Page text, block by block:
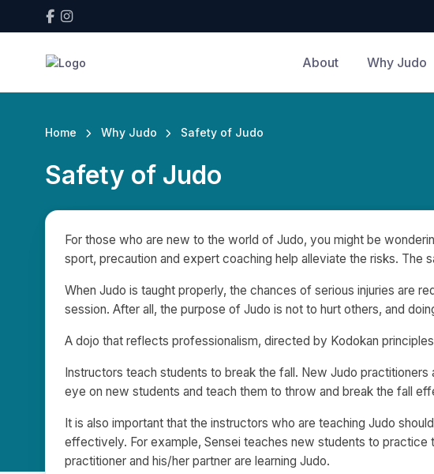
About Why Judo
Home Why Judo Safety of Judo
Safety of Judo
For those who are new to the world of Judo, you might be
sport, precaution and expert coaching help alleviate the risks. The
When Judo is taught properly, the chances of serious injuries are
session. After all, the purpose of Judo is not to hurt others, and
A dojo that reflects professionalism, directed by Kodokan
Instructors teach students to break the fall. New Judo
eye on new students and teach them to throw and break the fall
It is also important that the instructors who are teaching Judo
effectively. For example, Sensei teaches new students to
practitioner and his/her partner are learning Judo.